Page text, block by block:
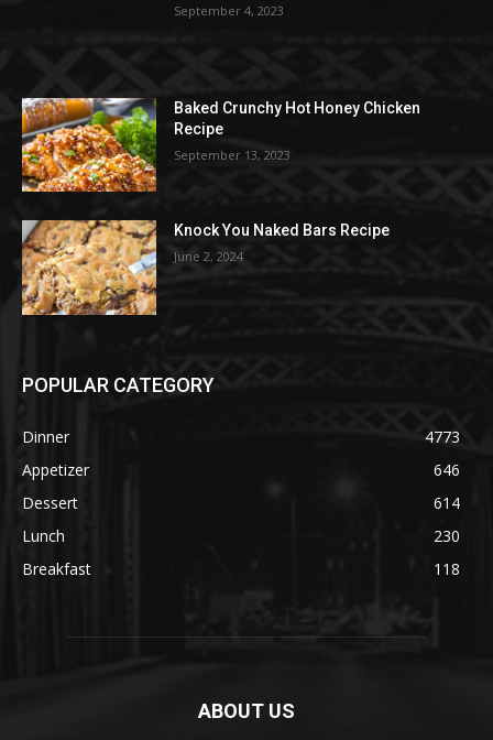
September 4, 2023
Baked Crunchy Hot Honey Chicken
Recipe
September 13, 2023
Knock You Naked Bars Recipe
June 2, 2024
POPULAR CATEGORY
Dinner
4773
Appetizer
646
Dessert
614
Lunch
230
Breakfast
118
ABOUT US